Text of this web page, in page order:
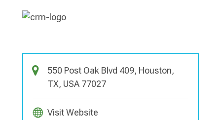
550 Post Oak Blvd 409, Houston,
TX, USA 77027
Visit Website